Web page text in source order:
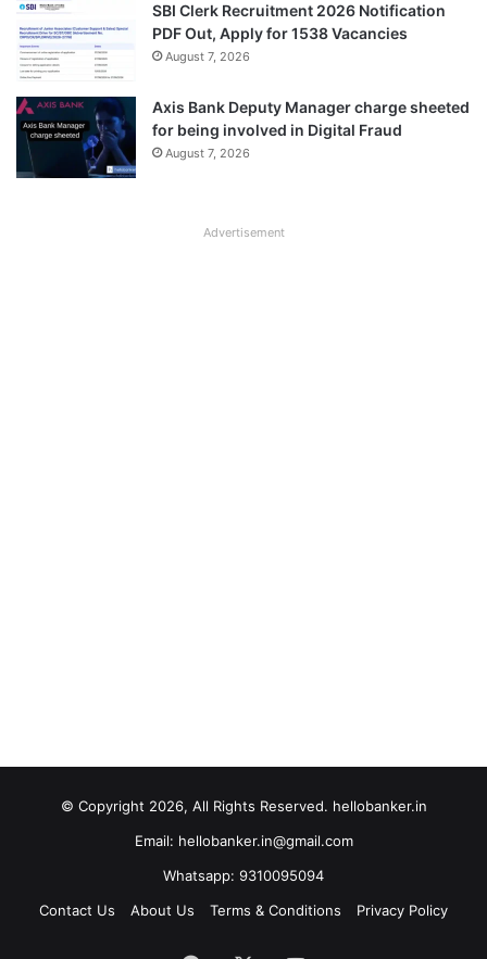
SBI Clerk Recruitment 2026 Notification
PDF Out, Apply for 1538 Vacancies
August 7, 2026
Axis Bank Deputy Manager charge sheeted
for being involved in Digital Fraud
August 7, 2026
Advertisement
© Copyright 2026, All Rights Reserved. hellobanker.in
Email: hellobanker.in@gmail.com
Whatsapp: 9310095094
Contact Us
About Us Terms & Conditions Privacy Policy